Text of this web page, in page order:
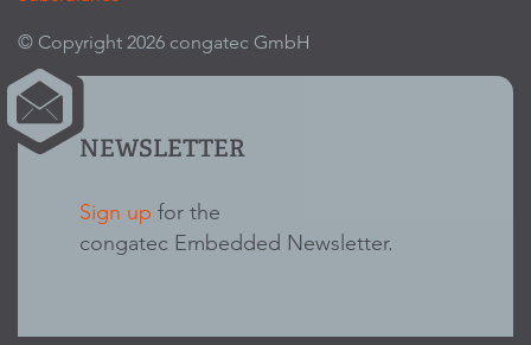
© Copyright 2026 congatec GmbH
NEWSLETTER
Sign up for the
congatec Embedded Newsletter.